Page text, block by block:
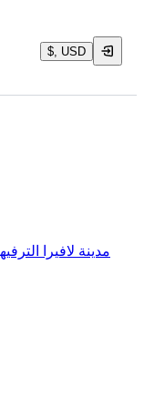
$, USD
مدينة لافيرا